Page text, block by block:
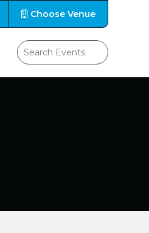
Choose Venue